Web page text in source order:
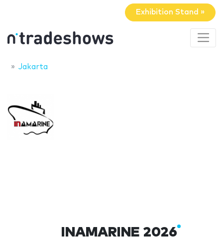
Exhibition Stand »
Jakarta
INAMARINE 2026